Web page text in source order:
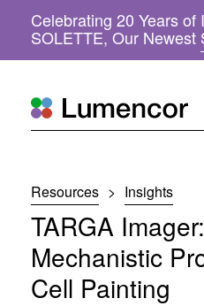
Celebrating 20 Years of
SOLETTE, Our Newest
Resources > Insights
TARGA
Mechanistic
Cell Painting